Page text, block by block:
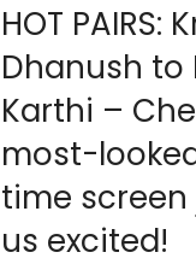
HOT PAIRS:
Dhanush to
Karthi –
most-
time
us excited!